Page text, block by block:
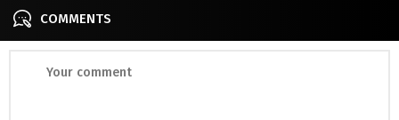
COMMENTS